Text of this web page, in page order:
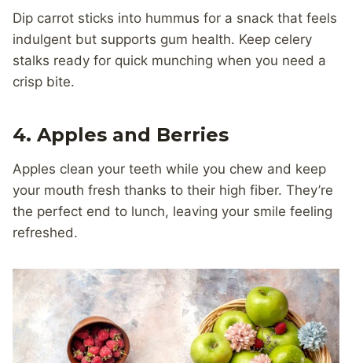
Dip carrot sticks into hummus for a snack that feels
indulgent but supports gum health. Keep celery
stalks ready for quick munching when you need a
crisp bite.
4. Apples and Berries
Apples clean your teeth while you chew and keep
your mouth fresh thanks to their high fiber. They’re
the perfect end to lunch, leaving your smile feeling
refreshed.